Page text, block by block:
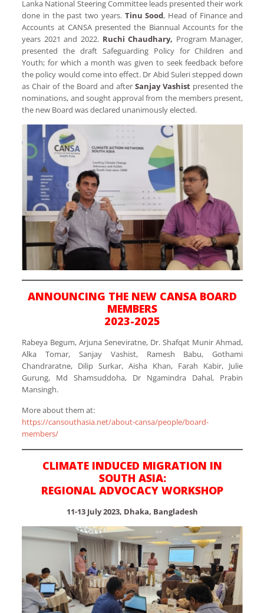
Lanka National Steering Committee leads presented their work
done in the past two years. Tinu Sood, Head of Finance and
Accounts at CANSA presented the Biannual Accounts for the
years 2021 and 2022. Ruchi Chaudhary, Program Manager,
presented the draft Safeguarding Policy for Children and
Youth; for which a month was given to seek feedback before
the policy would come into effect. Dr Abid Suleri stepped down
as Chair of the Board and after Sanjay Vashist presented the
nominations, and sought approval from the members present,
the new Board was declared unanimously elected.
ANNOUNCING THE NEW CANSA BOARD
MEMBERS
2023-2025
Rabeya Begum, Arjuna Seneviratne, Dr. Shafqat Munir Ahmad,
Alka Tomar, Sanjay Vashist, Ramesh Babu, Gothami
Chandraratne, Dilip Surkar, Aisha Khan, Farah Kabir, Julie
Gurung, Md Shamsuddoha, Dr Ngamindra Dahal, Prabin
Mansingh.
More about them at:
https://cansouthasia.net/about-cansa/people/board-
members/
CLIMATE INDUCED MIGRATION IN
SOUTH ASIA:
REGIONAL ADVOCACY WORKSHOP
11-13 July 2023, Dhaka, Bangladesh